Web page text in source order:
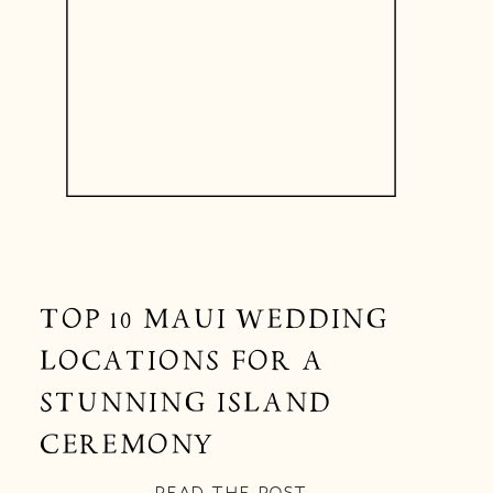
TOP 10 MAUI WEDDING
LOCATIONS FOR A
STUNNING ISLAND
CEREMONY